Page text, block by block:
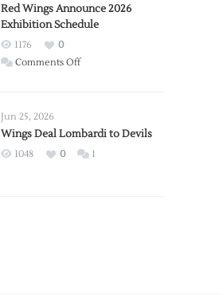
Trade
from
Wings
Red Wings Announce 2026
Exhibition Schedule
1176
0
Comments Offon
2026
Exhibition
Jun 25, 2026
Wings Deal Lombardi to Devils
1048 0 1